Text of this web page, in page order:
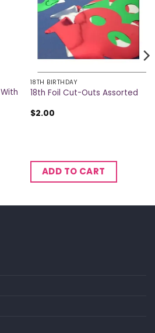
18TH BIRTHDAY
18th Foil Cut-Outs Assorted
$2.00
ADD TO CART